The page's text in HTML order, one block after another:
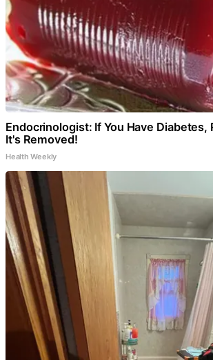
Endocrinologist: If You Have Diabetes,
It's Removed!
Health Weekly